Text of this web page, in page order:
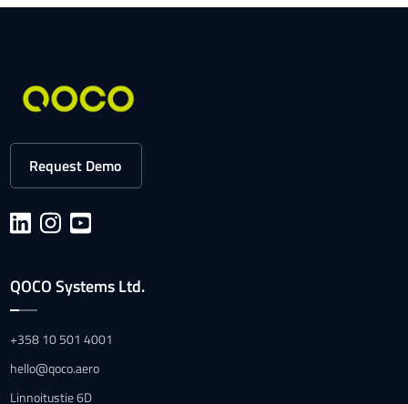
Request Demo
QOCO Systems Ltd.
+358 10 501 4001
hello@qoco.aero
Linnoitustie 6D